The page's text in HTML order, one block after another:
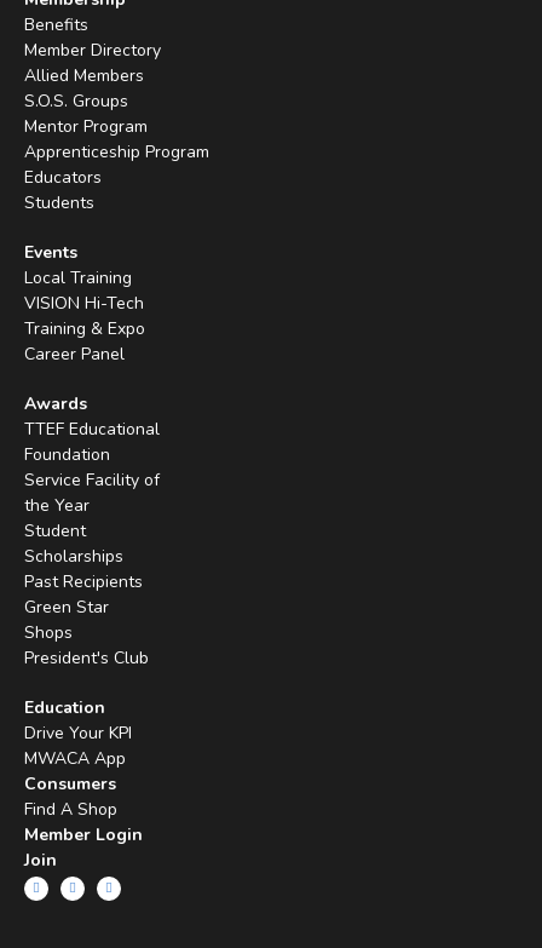
Benefits
Member Directory
Allied Members
S.O.S. Groups
Mentor Program
Apprenticeship Program
Educators
Students
Events
Local Training
VISION Hi-Tech
Training & Expo
Career Panel
Awards
TTEF Educational
Foundation
Service Facility of
the Year
Student
Scholarships
Past Recipients
Green Star
Shops
President's Club
Education
Drive Your KPI
MWACA App
Consumers
Find A Shop
Member Login
Join